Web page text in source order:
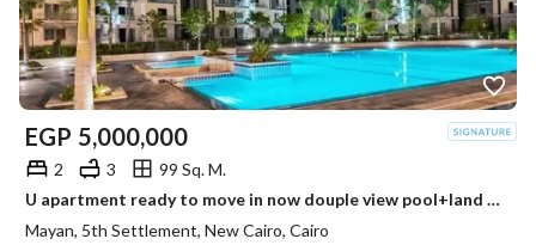
EGP 5,000,000
2 3
99 Sq. M.
U apartment ready to move in now douple view pool+land scape perfect layout very easy payment plan + installment creek town-rehab city-swan lake
Mayan, 5th Settlement, New Cairo, Cairo